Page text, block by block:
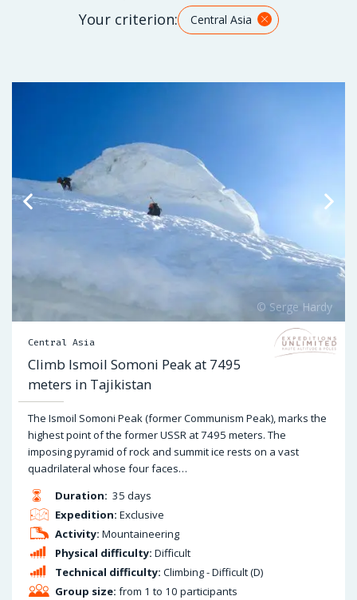
Your criterion: Central Asia
Central Asia
Climb Ismoil Somoni Peak at 7495
meters in Tajikistan
The Ismoil Somoni Peak (former Communism Peak), marks the
highest point of the former USSR at 7495 meters. The
imposing pyramid of rock and summit ice rests on a vast
quadrilateral whose four faces…
Duration: 35 days
Physical difficulty: Difficult
Expedition: Exclusive
Technical difficulty: Climbing - Difficult (D)
Activity: Mountaineering
Group size: from 1 to 10 participants